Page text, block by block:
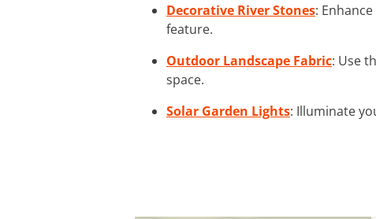
Decorative River Stones:
feature.
Outdoor Landscape Fabric: Use
space.
Solar Garden Lights: Illuminate